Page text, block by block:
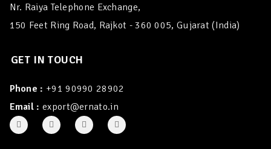
Nr. Raiya Telephone Exchange,
150 Feet Ring Road, Rajkot - 360 005, Gujarat (India)
GET IN TOUCH
Phone : +91 90990 28902
Email : export@ernato.in